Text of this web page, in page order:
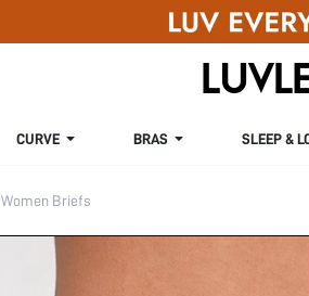
CURVE BRAS SLEEP &
Women Briefs